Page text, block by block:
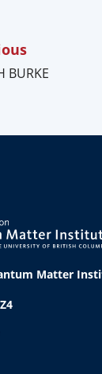
BURKE
Matter